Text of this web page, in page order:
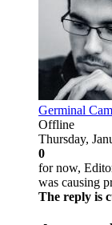
Germinal
Offline
Thursday,
0
for now,
was causing
The reply is